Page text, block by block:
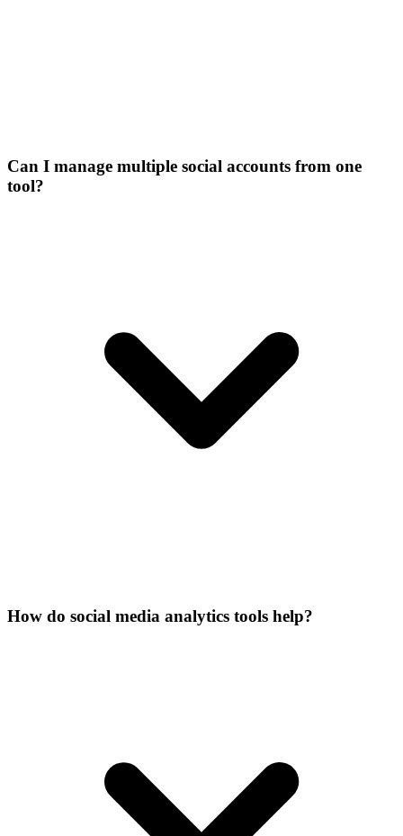
Can I manage multiple social accounts from one
tool?
How do social media analytics tools help?